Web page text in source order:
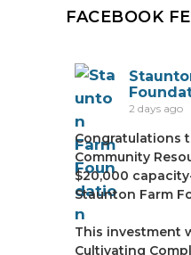
FACEBOOK
2 days ago
Congratulations
Community
$20,000
Staunton Farm
This investment
Cultivating